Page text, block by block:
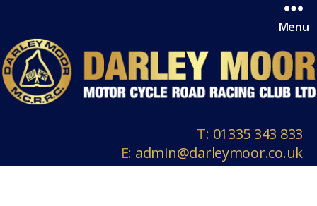
T: 01335 343 833
E: admin@darleymoor.co.uk
Menu